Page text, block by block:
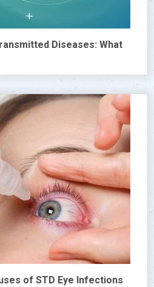
Diseases: What
of STD Eye Infections